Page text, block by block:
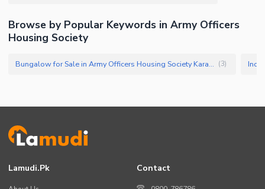
Browse by Popular Keywords in Army Officers
Housing Society
Bungalow for Sale in Army Officers Housing Society Karachi (3)
Lamudi.pk Contact